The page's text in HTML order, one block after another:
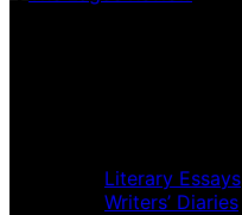
Literary Essays
Writers’ Diaries